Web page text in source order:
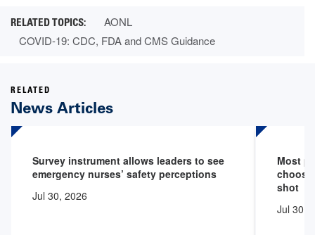
AONL
COVID-19: CDC, FDA and CMS Guidance
RELATED
News Articles
Survey instrument allows leaders to see
emergency nurses’ safety perceptions
Jul 30, 2026
Most
choose
shot
Jul 30,